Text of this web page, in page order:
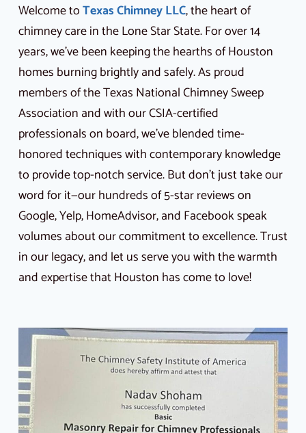
Welcome toTexas Chimney LLC, the heart of
chimney care in the Lone Star State. For over 14
years, we’ve been keeping the hearths of Houston
homes burning brightly and safely. As proud
members of the Texas National Chimney Sweep
Association and with our CSIA-certified
professionals on board, we’ve blended time-
honored techniques with contemporary knowledge
to provide top-notch service. But don’t just take our
word for it—our hundreds of 5-star reviews on
Google, Yelp, HomeAdvisor, and Facebook speak
volumes about our commitment to excellence. Trust
in our legacy, and let us serve you with the warmth
and expertise that Houston has come to love!